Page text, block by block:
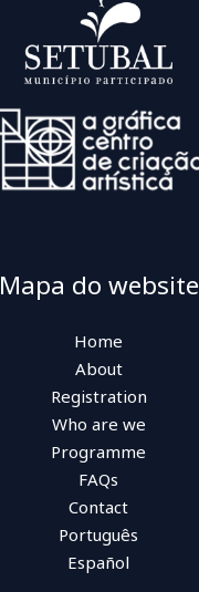
Mapa do website
Home
About
Registration
Who are we
Programme
FAQs
Contact
Português
Español